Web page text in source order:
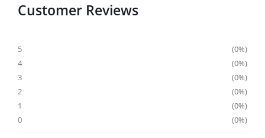
Customer Reviews
5
0%
4
0%
3
0%
2
0%
1
0%
0
0%